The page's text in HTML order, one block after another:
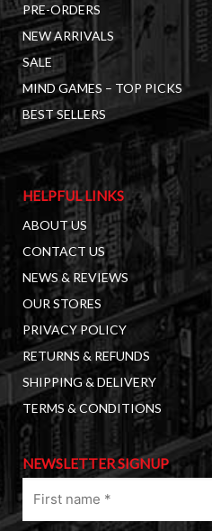
PRE-ORDERS
NEW ARRIVALS
SALE
MIND GAMES – TOP PICKS
BEST SELLERS
HELPFUL LINKS
ABOUT US
CONTACT US
NEWS & REVIEWS
OUR STORES
PRIVACY POLICY
RETURNS & REFUNDS
SHIPPING & DELIVERY
TERMS & CONDITIONS
NEWSLETTER SIGNUP
name